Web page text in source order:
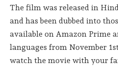
The film was released in
and has been dubbed into
available on Amazon Prime
languages from November
watch the movie with your